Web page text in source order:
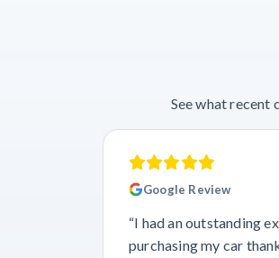
See what recent
Google Review
“I had an outstanding
purchasing my car